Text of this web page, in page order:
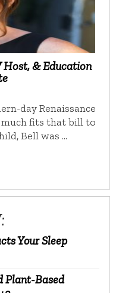
Host, & Education
day Renaissance
fits that bill to
Bell was …
Your Sleep
Plant-Based